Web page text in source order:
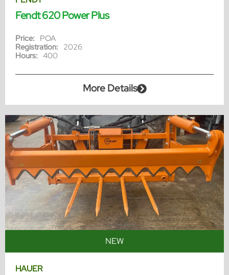
Fendt 620 Power Plus
Price: POA
Registration: 2026
Hours: 400
More Details
NEW
HAUER